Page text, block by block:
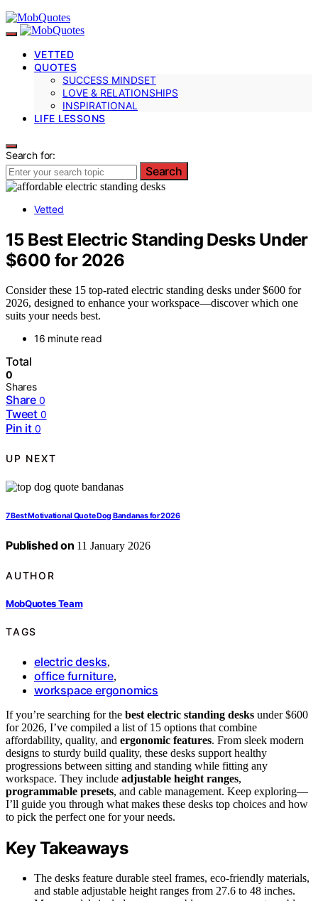
VETTED
QUOTES
SUCCESS MINDSET
LOVE & RELATIONSHIPS
INSPIRATIONAL
LIFE LESSONS
Search for:
Search
Vetted
15 Best Electric Standing Desks Under
$600 for 2026
Consider these 15 top-rated electric standing desks under $600 for
2026, designed to enhance your workspace—discover which one
suits your needs best.
16 minute read
Total
0
Shares
Share 0
Tweet 0
Pin it 0
UP NEXT
7 Best Motivational Quote Dog Bandanas for 2026
Published on 11 January 2026
AUTHOR
MobQuotes Team
TAGS
electric desks,
office furniture,
workspace ergonomics
If you’re searching for the best electric standing desks under $600
for 2026, I’ve compiled a list of 15 options that combine
affordability, quality, and ergonomic features. From sleek modern
designs to sturdy build quality, these desks support healthy
progressions between sitting and standing while fitting any
workspace. They include adjustable height ranges,
programmable presets, and cable management. Keep exploring—
I’ll guide you through what makes these desks top choices and how
to pick the perfect one for your needs.
Key Takeaways
The desks feature durable steel frames, eco-friendly materials,
and stable adjustable height ranges from 27.6 to 48 inches.